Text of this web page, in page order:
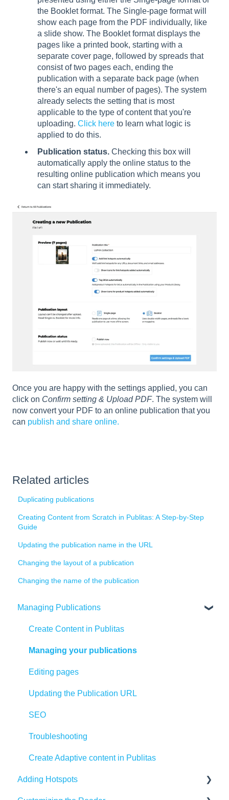
the Booklet format. The Single-page format will
show each page from the PDF individually, like
a slide show. The Booklet format displays the
pages like a printed book, starting with a
separate cover page, followed by spreads that
consist of two pages each, ending the
publication with a separate back page (when
there's an equal number of pages). The system
already selects the setting that is most
applicable to the type of content that you're
uploading. Click here to learn what logic is
applied to do this.
Publication status. Checking this box will
automatically apply the online status to the
resulting online publication which means you
can start sharing it immediately.
Once you are happy with the settings applied, you can
click on Confirm setting & Upload PDF. The system will
now convert your PDF to an online publication that you
can publish and share online.
Related articles
Duplicating publications
Creating Content from Scratch in Publitas: A Step-by-Step
Guide
Updating the publication name in the URL
Changing the layout of a publication
Changing the name of the publication
Managing Publications
Create Content in Publitas
Managing your publications
Editing pages
Updating the Publication URL
SEO
Troubleshooting
Create Adaptive content in Publitas
Adding Hotspots